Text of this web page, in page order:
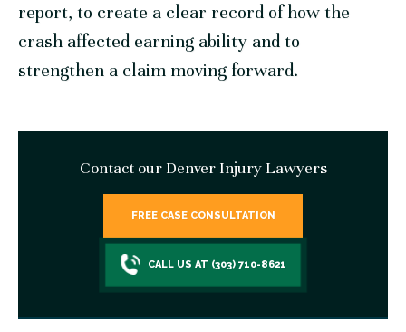
report, to create a clear record of how the
crash affected earning ability and to
strengthen a claim moving forward.
Contact our Denver Injury Lawyers
FREE CASE CONSULTATION
CALL US AT (303) 710-8621